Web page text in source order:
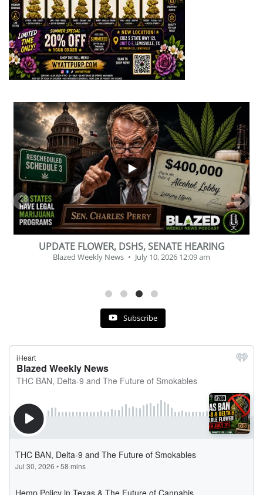
...
2
1
BEVERAGE OF THE YEAR CHALLENGE
Blazed Weekly News July 2, 2026 11:12 am
Subscribe